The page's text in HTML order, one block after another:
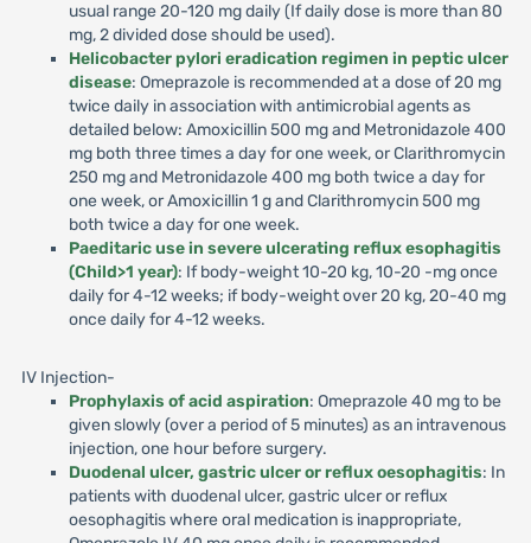
usual range 20-120 mg daily (If daily dose is more than 80
mg, 2 divided dose should be used).
Helicobacter pylori eradication regimen in peptic ulcer
disease: Omeprazole is recommended at a dose of 20 mg
twice daily in association with antimicrobial agents as
detailed below: Amoxicillin 500 mg and Metronidazole 400
mg both three times a day for one week, or Clarithromycin
250 mg and Metronidazole 400 mg both twice a day for
one week, or Amoxicillin 1 g and Clarithromycin 500 mg
both twice a day for one week.
Paeditaric use in severe ulcerating reflux esophagitis
(Child>1 year): If body-weight 10-20 kg, 10-20 -mg once
daily for 4-12 weeks; if body-weight over 20 kg, 20-40 mg
once daily for 4-12 weeks.
IV Injection-
Prophylaxis of acid aspiration: Omeprazole 40 mg to be
given slowly (over a period of 5 minutes) as an intravenous
injection, one hour before surgery.
Duodenal ulcer, gastric ulcer or reflux oesophagitis: In
patients with duodenal ulcer, gastric ulcer or reflux
oesophagitis where oral medication is inappropriate,